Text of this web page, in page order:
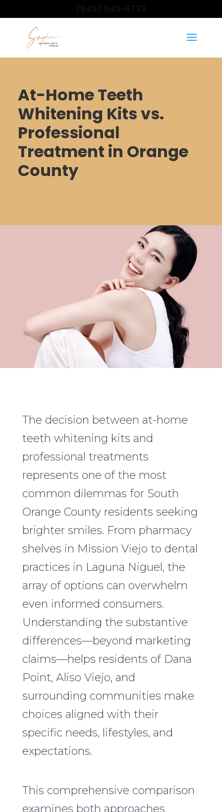
At-Home Teeth
Whitening Kits vs.
Professional
Treatment in Orange
County
The decision between at-home
teeth whitening kits and
professional treatments
represents one of the most
common dilemmas for South
Orange County residents seeking
brighter smiles. From pharmacy
shelves in Mission Viejo to dental
practices in Laguna Niguel, the
array of options can overwhelm
even informed consumers.
Understanding the substantive
differences—beyond marketing
claims—helps residents of Dana
Point, Aliso Viejo, and
surrounding communities make
choices aligned with their
specific needs, lifestyles, and
expectations.
This comprehensive comparison
examines both approaches